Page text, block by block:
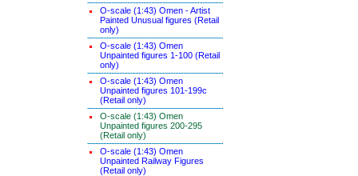
O-scale (1:43) Omen - Artist
Painted Unusual figures (Retail
only)
O-scale (1:43) Omen
Unpainted figures 1-100 (Retail
only)
O-scale (1:43) Omen
Unpainted figures 101-199c
(Retail only)
O-scale (1:43) Omen
Unpainted figures 200-295
(Retail only)
O-scale (1:43) Omen
Unpainted Railway Figures
(Retail only)